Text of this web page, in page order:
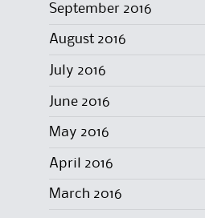
September 2016
August 2016
July 2016
June 2016
May 2016
April 2016
March 2016